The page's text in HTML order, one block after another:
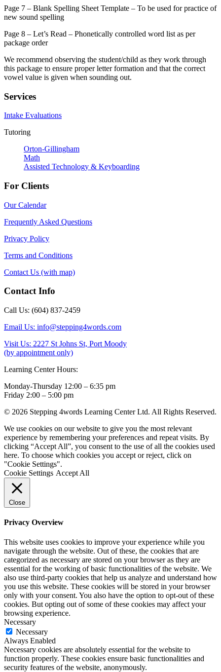
Page 7 – Blank Spelling Sheet Template – To be used for practice of
new sound spelling
Page 8 – Let’s Read – Phonetically controlled word list as per
package order
We recommend observing the student/child as they work through
this package to ensure proper letter formation and that the correct
vowel value is given when sounding out.
Services
Intake Evaluations
Tutoring
Orton-Gillingham
Math
Assisted Technology & Keyboarding
For Clients
Our Calendar
Frequently Asked Questions
Privacy Policy
Terms and Conditions
Contact Us (with map)
Contact Info
Call Us: (604) 837-2459
Email Us: info@stepping4words.com
Visit Us: 2227 St Johns St, Port Moody
(by appointment only)
Learning Center Hours:
Monday-Thursday 12:00 – 6:35 pm
Friday 2:00 – 5:00 pm
© 2026 Stepping 4words Learning Center Ltd. All Rights Reserved.
We use cookies on our website to give you the most relevant
experience by remembering your preferences and repeat visits. By
clicking “Accept All”, you consent to the use of all the cookies used
here. To choose which cookies you accept or reject, click on
"Cookie Settings".
Cookie Settings Accept All
Close
Privacy Overview
This website uses cookies to improve your experience while you
navigate through the website. Out of these, the cookies that are
categorized as necessary are stored on your browser as they are
essential for the working of basic functionalities of the website. We
also use third-party cookies that help us analyze and understand how
you use this website. These cookies will be stored in your browser
only with your consent. You also have the option to opt-out of these
cookies. But opting out of some of these cookies may affect your
browsing experience.
Necessary
Necessary
Always Enabled
Necessary cookies are absolutely essential for the website to
function properly. These cookies ensure basic functionalities and
security features of the website, anonymously.